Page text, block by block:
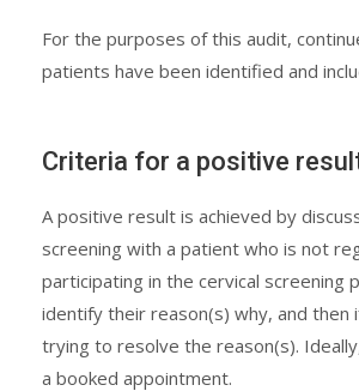
For the purposes of this audit,
patients have been identified and
Criteria for a positive
A positive result is achieved by
screening with a patient who is not
participating in the cervical screening
identify their reason(s) why, and then
trying to resolve the reason(s).
a booked appointment.